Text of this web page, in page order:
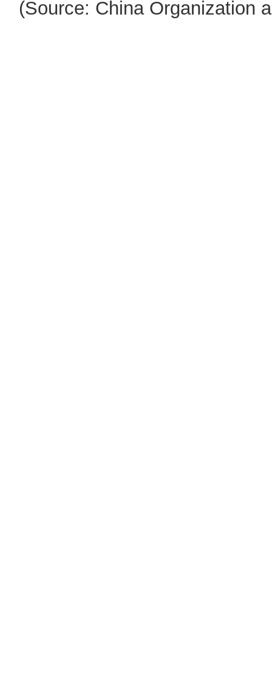
(Source: China Organization